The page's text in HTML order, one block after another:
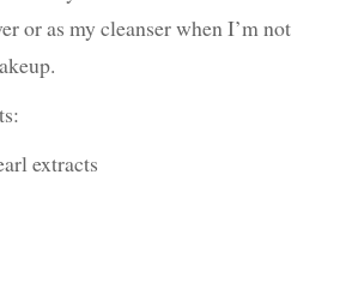
or as my cleanser when I’m not
extracts